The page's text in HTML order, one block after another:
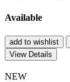
Available
add to wishlist
View Details
NEW